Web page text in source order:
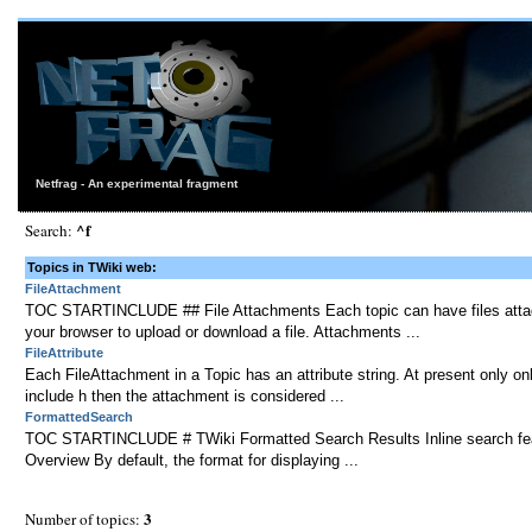
Netfrag - An experimental fragment
Search: ^f
Topics in TWiki web:
FileAttachment
TOC STARTINCLUDE ## File Attachments Each topic can have files
your browser to upload or download a file. Attachments ...
FileAttribute
Each FileAttachment in a Topic has an attribute string. At present only
include h then the attachment is considered ...
FormattedSearch
TOC STARTINCLUDE # TWiki Formatted Search Results Inline search
Overview By default, the format for displaying ...
Number of topics: 3